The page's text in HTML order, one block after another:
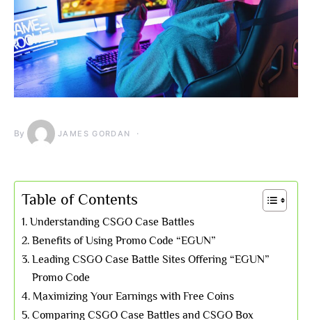
By JAMES GORDAN
Table of Contents
Understanding CSGO Case Battles
Benefits of Using Promo Code “EGUN”
Leading CSGO Case Battle Sites Offering “EGUN”
Promo Code
Maximizing Your Earnings with Free Coins
Comparing CSGO Case Battles and CSGO Box